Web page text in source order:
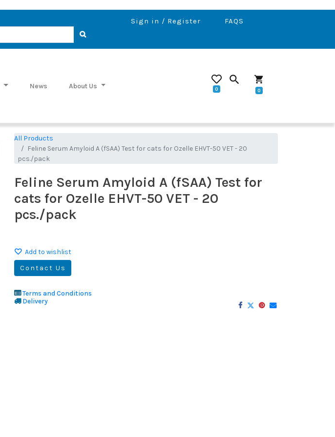
Sign in / Register FAQS
News About Us 0
search shopping_cart
0
All Products
Feline Serum Amyloid A (fSAA) Test for cats for Ozelle EHVT-50 VET - 20
pcs./pack
Feline Serum Amyloid A (fSAA) Test for
cats for Ozelle EHVT-50 VET - 20
pcs./pack
Add to wishlist
Contact Us
Terms and Conditions
Delivery